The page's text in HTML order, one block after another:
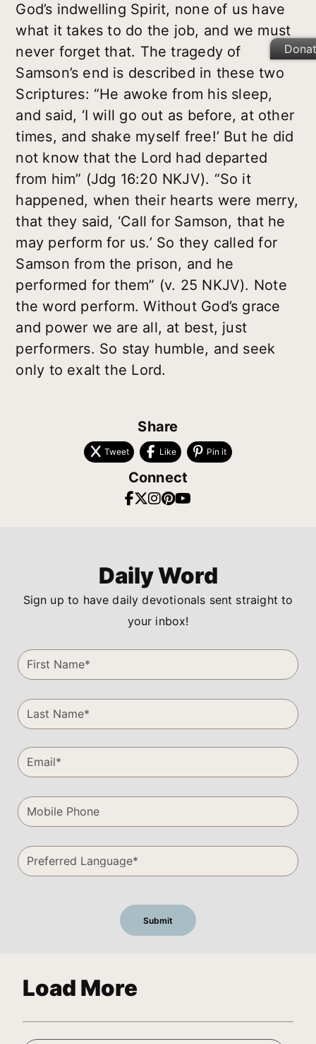
God’s indwelling Spirit, none of us have
what it takes to do the job, and we must
never forget that. The tragedy of
Samson’s end is described in these two
Scriptures: “He awoke from his sleep,
and said, ‘I will go out as before, at other
times, and shake myself free!’ But he did
not know that the Lord had departed
from him” (Jdg 16:20 NKJV). “So it
happened, when their hearts were merry,
that they said, ‘Call for Samson, that he
may perform for us.’ So they called for
Samson from the prison, and he
performed for them” (v. 25 NKJV). Note
the word perform. Without God’s grace
and power we are all, at best, just
performers. So stay humble, and seek
only to exalt the Lord.
Share
Tweet Like Pin it
Connect
Daily Word
Sign up to have daily devotionals sent straight to
your inbox!
Load More